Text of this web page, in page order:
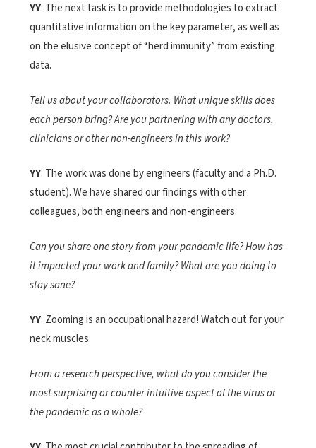
YY: The next task is to provide methodologies to extract
quantitative information on the key parameter, as well as
on the elusive concept of “herd immunity” from existing
data.
Tell us about your collaborators. What unique skills does
each person bring? Are you partnering with any doctors,
clinicians or other non-engineers in this work?
YY: The work was done by engineers (faculty and a Ph.D.
student). We have shared our findings with other
colleagues, both engineers and non-engineers.
Can you share one story from your pandemic life? How has
it impacted your work and family? What are you doing to
stay sane?
YY: Zooming is an occupational hazard! Watch out for your
neck muscles.
From a research perspective, what do you consider the
most surprising or counter intuitive aspect of the virus or
the pandemic as a whole?